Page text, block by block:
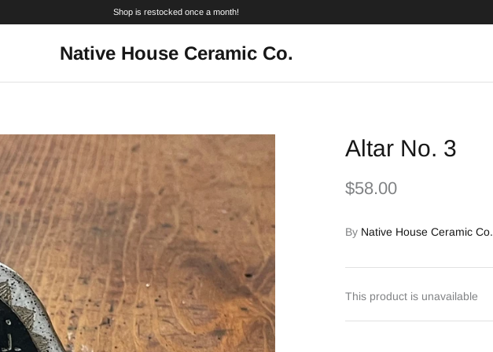
Shop is restocked once a month!
Native House Ceramic Co.
Altar No. 3
$58.00
By Native House Ceramic Co.
This product is unavailable